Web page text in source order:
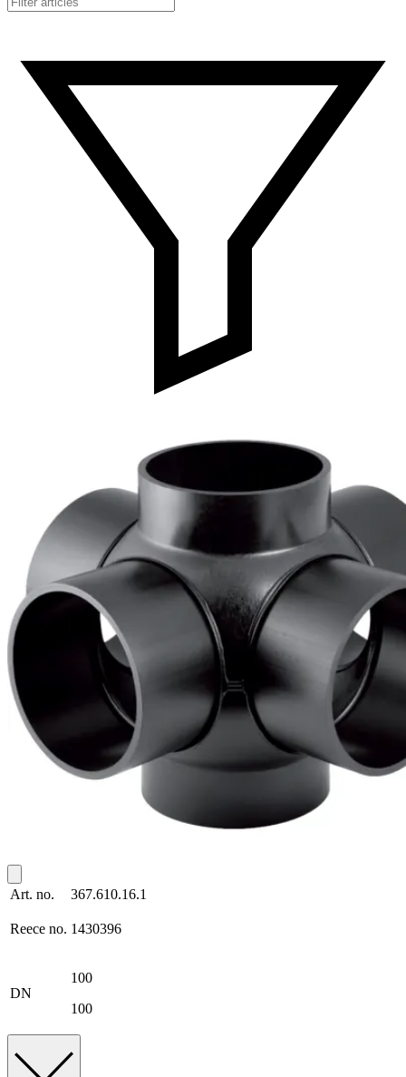
Art. no. 367.610.16.1
Reece no. 1430396
DN
100
100